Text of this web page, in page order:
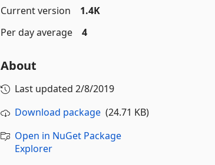
Current version
1.4K
Per day average
4
About
Last updated 2/8/2019
Download package(24.71 KB)
Open in NuGet Package
Explorer